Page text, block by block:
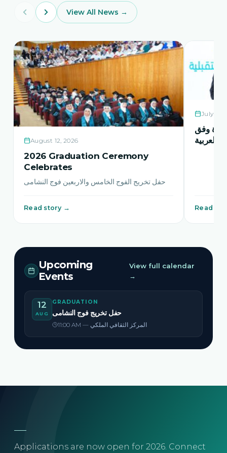
View All News →
August 12, 2026
2026 Graduation Ceremony
Celebrates
حفل تخريج الفوج الخامس والاربعين فوج النشامى
Read story →
July 21,
وفق
بالعربية
Read
Upcoming
Events
View full calendar
→
12
AUG
GRADUATION
حفل تخريج فوج النشامى
11:00 AM — المركز الثقافي الملكي
Applications are now open for 2026. Connect